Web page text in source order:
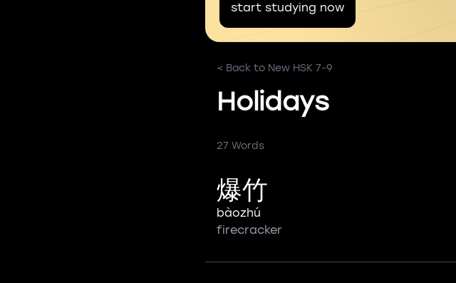
start studying now
< Back to New HSK 7-9
Holidays
27 Words
爆竹
bàozhú
firecracker